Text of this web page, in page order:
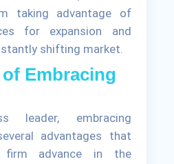
taking advantage of
for expansion and
shifting market.
Embracing
leader, embracing
advantages that
advance in the